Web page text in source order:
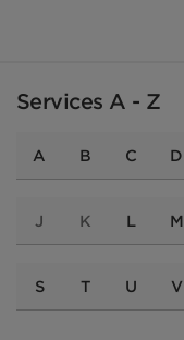
Services A - Z
A B C D
J K L M
S T U V